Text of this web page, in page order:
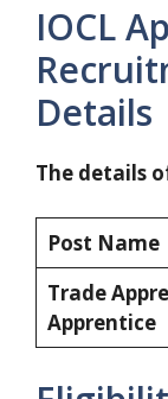
IOCL
Details
The details
Post Name
Trade
Apprentice